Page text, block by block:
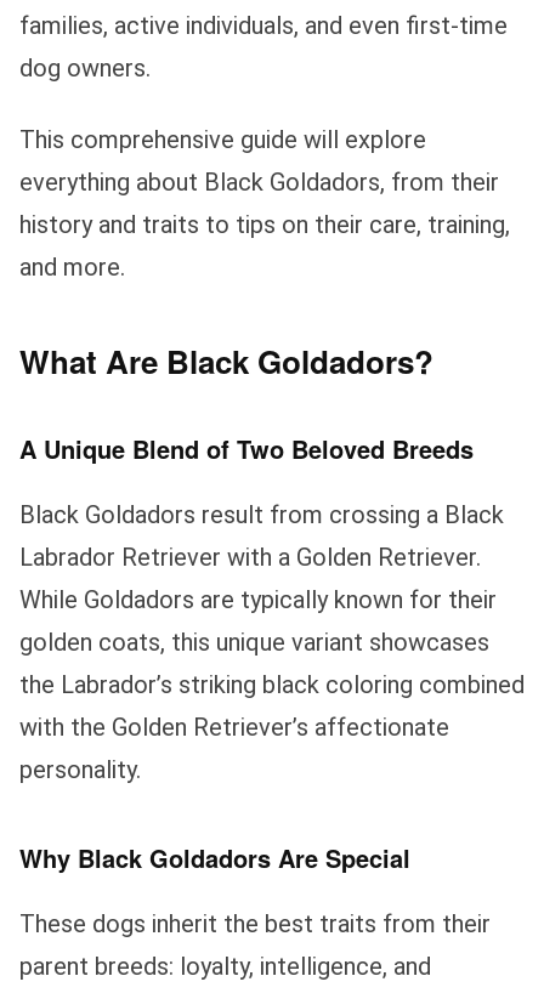
families, active individuals, and even first-time
dog owners.
This comprehensive guide will explore
everything about Black Goldadors, from their
history and traits to tips on their care, training,
and more.
What Are Black Goldadors?
A Unique Blend of Two Beloved Breeds
Black Goldadors result from crossing a Black
Labrador Retriever with a Golden Retriever.
While Goldadors are typically known for their
golden coats, this unique variant showcases
the Labrador’s striking black coloring combined
with the Golden Retriever’s affectionate
personality.
Why Black Goldadors Are Special
These dogs inherit the best traits from their
parent breeds: loyalty, intelligence, and